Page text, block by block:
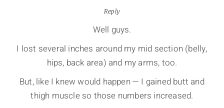
Reply
Well guys.
I lost several inches around my mid section (belly,
hips, back area) and my arms, too.
But, like I knew would happen — I gained butt and
thigh muscle so those numbers increased.